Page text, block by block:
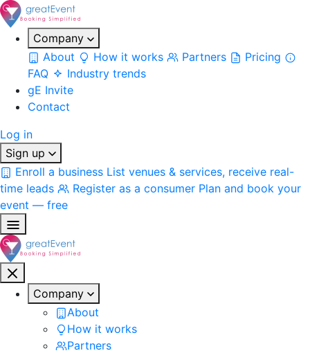
Company
About
How it works Partners
Pricing
FAQ
Industry trends
gE Invite
Contact
Log in
Sign up
Enroll a business List venues & services, receive real-
time leads
Register as a consumer Plan and book your
event — free
Company
About
How it works
Partners